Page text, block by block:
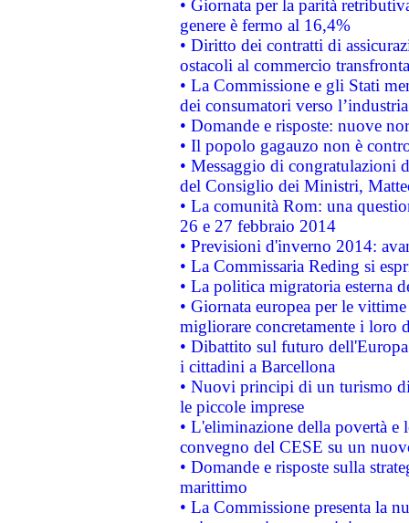
• Giornata per la parità
genere è fermo al 16,4%
• Diritto dei contratti di
ostacoli al commercio
• La Commissione e gli Stati
dei consumatori verso
• Domande e risposte: nuove
• Il popolo gagauzo non è
• Messaggio di congratulazioni
del Consiglio dei Ministri,
• La comunità Rom: una
26 e 27 febbraio 2014
• Previsioni d'inverno 2014:
• La Commissaria Reding si
• La politica migratoria esterna
• Giornata europea per le
migliorare concretamente i loro
• Dibattito sul futuro
i cittadini a Barcellona
• Nuovi principi di un turismo
le piccole imprese
• L'eliminazione della povertà
convegno del CESE su un
• Domande e risposte sulla
marittimo
• La Commissione presenta la